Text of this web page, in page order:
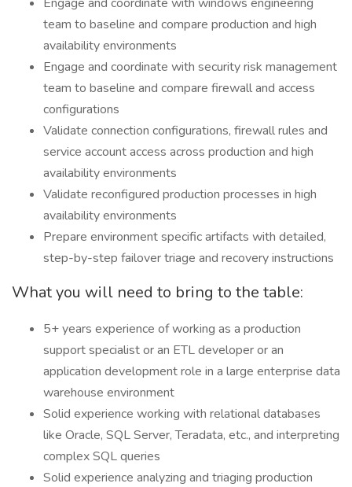
team to baseline and compare production and high
availability environments
Engage and coordinate with security risk management
team to baseline and compare firewall and access
configurations
Validate connection configurations, firewall rules and
service account access across production and high
availability environments
Validate reconfigured production processes in high
availability environments
Prepare environment specific artifacts with detailed,
step-by-step failover triage and recovery instructions
What you will need to bring to the table:
5+ years experience of working as a production
support specialist or an ETL developer or an
application development role in a large enterprise data
warehouse environment
Solid experience working with relational databases
like Oracle, SQL Server, Teradata, etc., and interpreting
complex SQL queries
Solid experience analyzing and triaging production